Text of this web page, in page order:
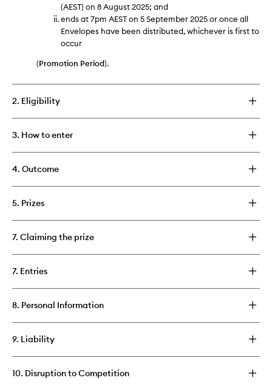
(AEST) on 8 August 2025; and
ends at 7pm AEST on 5 September 2025 or once all
Envelopes have been distributed, whichever is first to
occur
(Promotion Period).
2. Eligibility
3. How to enter
4. Outcome
5. Prizes
7. Claiming the prize
7. Entries
8. Personal Information
9. Liability
10. Disruption to Competition